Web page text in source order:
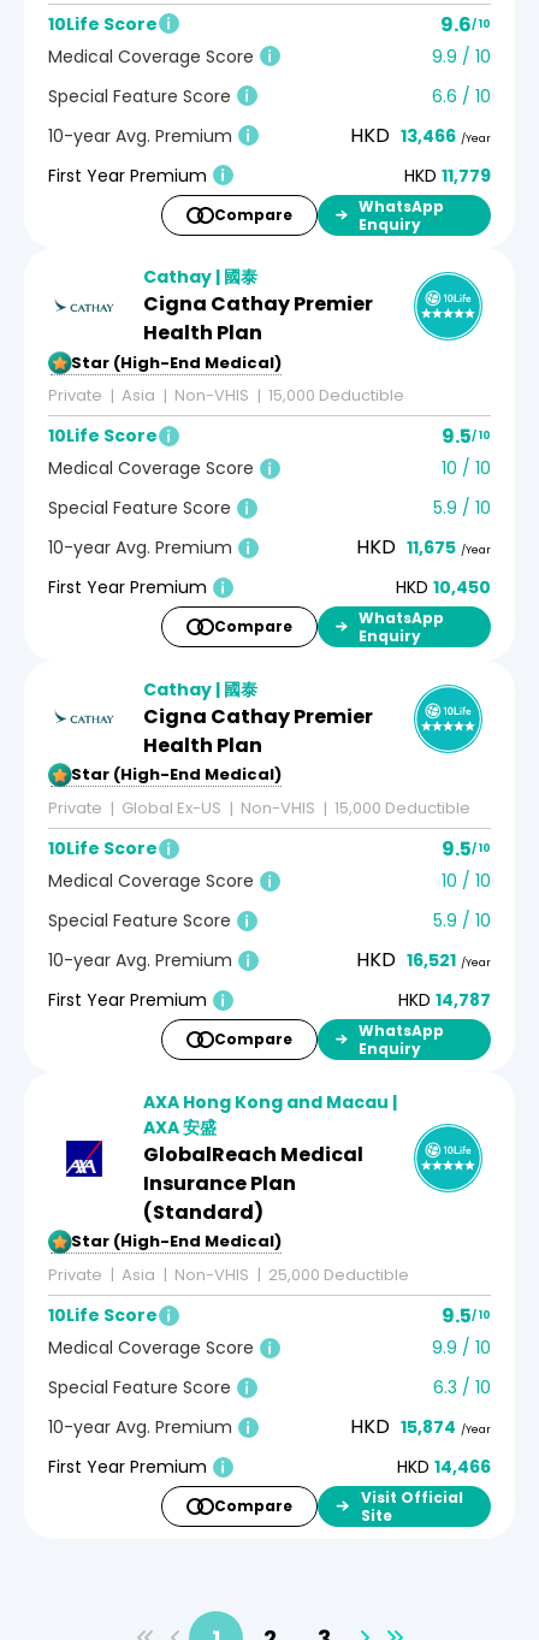
10Life Score 9.6/ 10
Medical Coverage Score
9.9 / 10
Special Feature Score
6.6 / 10
10-year Avg. Premium
HKD 13,466 /Year
First Year Premium HKD 11,779
Compare
WhatsApp
Enquiry
Cathay | 國泰
Cigna Cathay Premier
Health Plan
5-Star (High-End Medical)
Private
Asia Non-VHIS 15,000 Deductible
10Life Score 9.5/ 10
Medical Coverage Score
10 / 10
Special Feature Score
5.9 / 10
10-year Avg. Premium
HKD 11,675 /Year
First Year Premium HKD 10,450
Compare
WhatsApp
Enquiry
Cathay | 國泰
Cigna Cathay Premier
Health Plan
5-Star (High-End Medical)
Private
Global Ex-US Non-VHIS 15,000 Deductible
10Life Score 9.5/ 10
Medical Coverage Score
10 / 10
Special Feature Score
5.9 / 10
10-year Avg. Premium
HKD 16,521 /Year
First Year Premium HKD 14,787
Compare
WhatsApp
Enquiry
AXA Hong Kong and Macau |
AXA 安盛
GlobalReach Medical
Insurance Plan
(Standard)
5-Star (High-End Medical)
Private
Asia Non-VHIS 25,000 Deductible
10Life Score 9.5/ 10
Medical Coverage Score
9.9 / 10
Special Feature Score
6.3 / 10
10-year Avg. Premium
HKD 15,874 /Year
First Year Premium HKD 14,466
Compare
Visit Official
Site